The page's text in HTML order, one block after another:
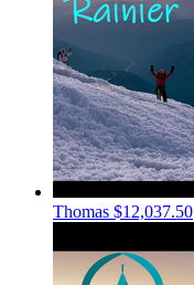
Thomas $12,037.50